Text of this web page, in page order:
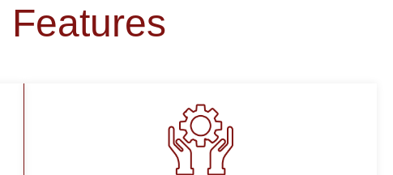
Features